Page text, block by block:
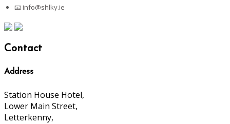
📧info@shlky.ie
Contact
Address
Station House Hotel,
Lower Main Street,
Letterkenny,